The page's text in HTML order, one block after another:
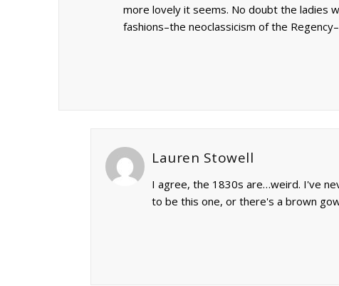
more lovely it seems. No doubt the ladies
fashions–the neoclassicism of the
Lauren Stowell
I agree, the 1830s are…weird. I've
to be this one, or there's a brown